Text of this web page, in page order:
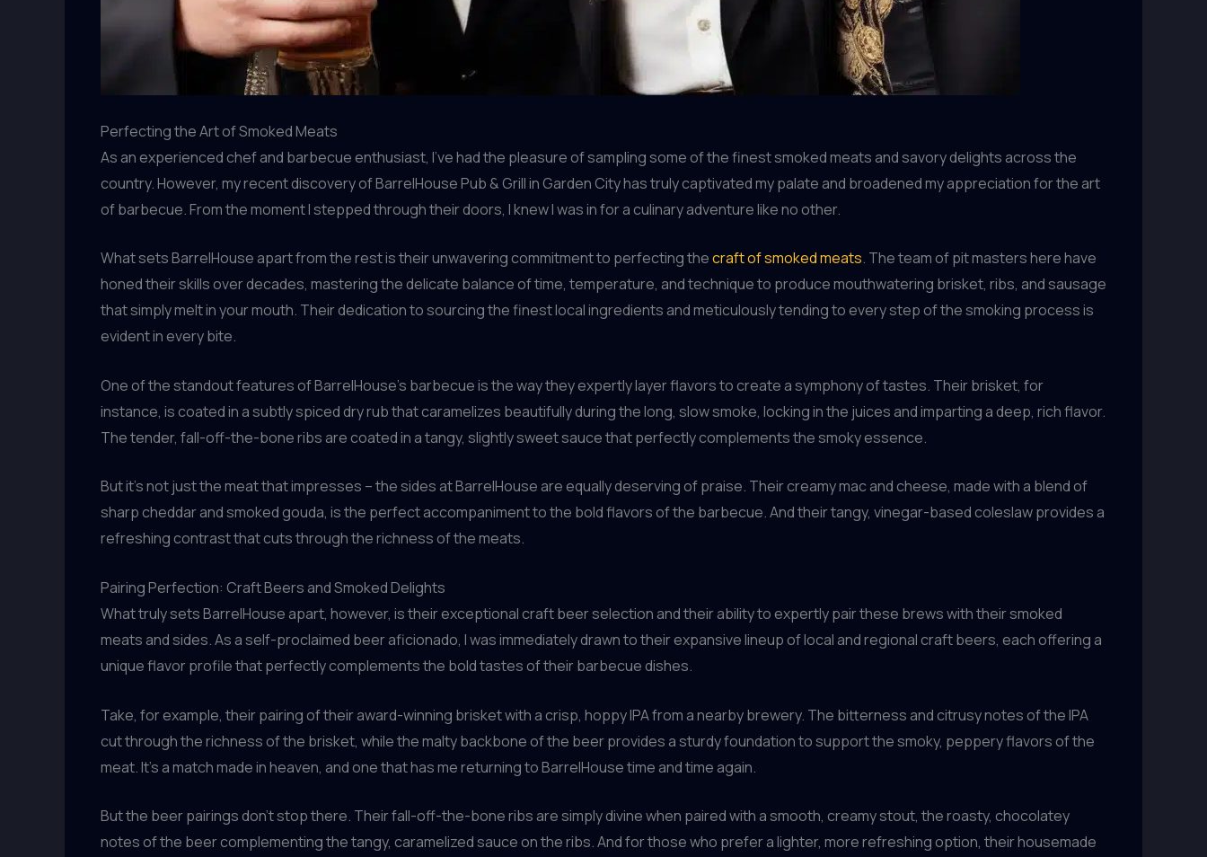
Perfecting the Art of Smoked Meats
As an experienced chef and barbecue enthusiast, I’ve had the pleasure of sampling some of the finest smoked meats and savory delights across the
country. However, my recent discovery of BarrelHouse Pub & Grill in Garden City has truly captivated my palate and broadened my appreciation for the art
of barbecue. From the moment I stepped through their doors, I knew I was in for a culinary adventure like no other.
What sets BarrelHouse apart from the rest is their unwavering commitment to perfecting thecraft of smoked meats. The team of pit masters here have
honed their skills over decades, mastering the delicate balance of time, temperature, and technique to produce mouthwatering brisket, ribs, and sausage
that simply melt in your mouth. Their dedication to sourcing the finest local ingredients and meticulously tending to every step of the smoking process is
evident in every bite.
One of the standout features of BarrelHouse’s barbecue is the way they expertly layer flavors to create a symphony of tastes. Their brisket, for
instance, is coated in a subtly spiced dry rub that caramelizes beautifully during the long, slow smoke, locking in the juices and imparting a deep, rich flavor.
The tender, fall-off-the-bone ribs are coated in a tangy, slightly sweet sauce that perfectly complements the smoky essence.
But it’s not just the meat that impresses – the sides at BarrelHouse are equally deserving of praise. Their creamy mac and cheese, made with a blend of
sharp cheddar and smoked gouda, is the perfect accompaniment to the bold flavors of the barbecue. And their tangy, vinegar-based coleslaw provides a
refreshing contrast that cuts through the richness of the meats.
Pairing Perfection: Craft Beers and Smoked Delights
What truly sets BarrelHouse apart, however, is their exceptional craft beer selection and their ability to expertly pair these brews with their smoked
meats and sides. As a self-proclaimed beer aficionado, I was immediately drawn to their expansive lineup of local and regional craft beers, each offering a
unique flavor profile that perfectly complements the bold tastes of their barbecue dishes.
Take, for example, their pairing of their award-winning brisket with a crisp, hoppy IPA from a nearby brewery. The bitterness and citrusy notes of the IPA
cut through the richness of the brisket, while the malty backbone of the beer provides a sturdy foundation to support the smoky, peppery flavors of the
meat. It’s a match made in heaven, and one that has me returning to BarrelHouse time and time again.
But the beer pairings don’t stop there. Their fall-off-the-bone ribs are simply divine when paired with a smooth, creamy stout, the roasty, chocolatey
notes of the beer complementing the tangy, caramelized sauce on the ribs. And for those who prefer a lighter, more refreshing option, their housemade